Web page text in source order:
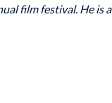
film festival. He